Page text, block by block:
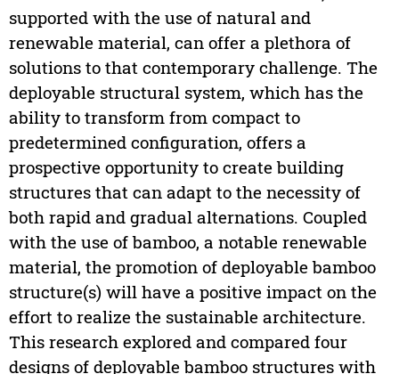
supported with the use of natural and
renewable material, can offer a plethora of
solutions to that contemporary challenge. The
deployable structural system, which has the
ability to transform from compact to
predetermined configuration, offers a
prospective opportunity to create building
structures that can adapt to the necessity of
both rapid and gradual alternations. Coupled
with the use of bamboo, a notable renewable
material, the promotion of deployable bamboo
structure(s) will have a positive impact on the
effort to realize the sustainable architecture.
This research explored and compared four
designs of deployable bamboo structures with